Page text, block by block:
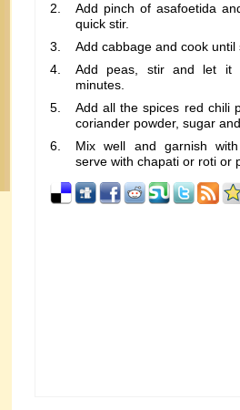
Add pinch of asafoetida
quick stir.
Add cabbage and cook until
Add peas, stir and let it
minutes.
Add all the spices red chili
coriander powder, sugar
Mix well and garnish
serve with chapati or roti or